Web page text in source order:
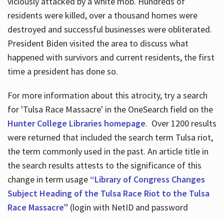
residents were killed, over a thousand homes were
destroyed and successful businesses were obliterated.
President Biden visited the area to discuss what
happened with survivors and current residents, the first
time a president has done so.
For more information about this atrocity, try a search
for 'Tulsa Race Massacre' in the OneSearch field on the
Hunter College Libraries homepage. Over 1200 results
were returned that included the search term Tulsa riot,
the term commonly used in the past. An article title in
the search results attests to the significance of this
change in term usage “Library of Congress Changes
Subject Heading of the Tulsa Race Riot to the Tulsa
Race Massacre" (login with NetID and password